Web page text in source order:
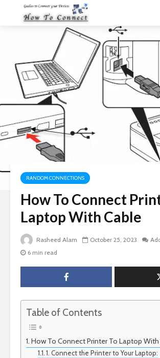
RANDOM CONNECTIONS
How To Connect
Laptop With Cable
Rasheed Alam October 25, 2023
6 min read
Table of Contents
How To Connect Printer To Laptop With
1. Connect the Printer to Your Laptop: